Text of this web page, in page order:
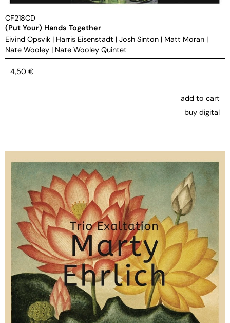
CF218CD
(Put Your) Hands Together
Eivind Opsvik | Harris Eisenstadt | Josh Sinton | Matt Moran |
Nate Wooley | Nate Wooley Quintet
4,50 €
add to cart
buy digital